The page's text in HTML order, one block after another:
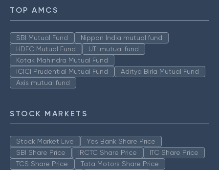
TOP AMCS
SBI Mutual Fund
Nippon India mutual fund
HDFC Mutual Fund
UTI mutual fund
Kotak Mahindra Mutual Fund
ICICI Prudential Mutual Fund
Aditya Birla Mutual Fund
Axis mutual fund
STOCK MARKETS
Stock Market Live
Yes Bank Share Price
SBI Share Price
IRCTC Share Price
ITC Share Price
TCS Share Price
Tata Motors Share Price